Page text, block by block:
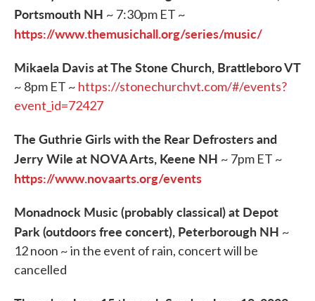
Portsmouth NH ~ 7:30pm ET ~
https://www.themusichall.org/series/music/
Mikaela Davis at The Stone Church, Brattleboro VT
~ 8pm ET ~ https://stonechurchvt.com/#/events?
event_id=72427
The Guthrie Girls with the Rear Defrosters and
Jerry Wile at NOVA Arts, Keene NH ~ 7pm ET ~
https://www.novaarts.org/events
Monadnock Music (probably classical) at Depot
Park (outdoors free concert), Peterborough NH ~
12 noon ~ in the event of rain, concert will be
cancelled